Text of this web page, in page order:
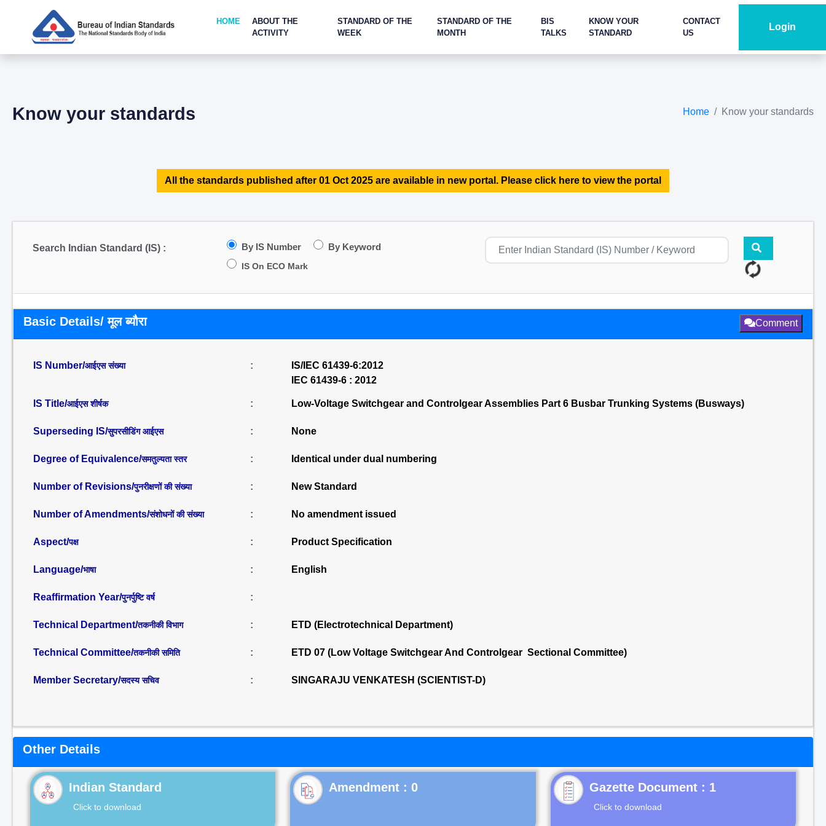
HOME
ABOUT THE
ACTIVITY
STANDARD OF THE
WEEK
STANDARD OF THE
MONTH
BIS
TALKS
KNOW YOUR
STANDARD
CONTACT
US
Login
Know your standards Home Know your standards
All the standards published after 01 Oct 2025 are available in new portal. Please click here to view the portal
Search Indian Standard (IS) : By IS Number By Keyword
IS On ECO Mark
Basic Details/ मूल ब्यौरा Comment
IS Number/आईएस संख्या :
IS/IEC 61439-6:2012
IEC 61439-6 : 2012
IS Title/आईएस शीर्षक : Low-Voltage Switchgear and Controlgear Assemblies Part 6 Busbar Trunking Systems (Busways)
Superseding IS/सुपरसीडिंग आईएस : None
Degree of Equivalence/समतुल्यता स्तर : Identical under dual numbering
Number of Revisions/पुनरीक्षणों की संख्या : New Standard
Number of Amendments/संशोधनों की संख्या : No amendment issued
Aspect/पक्ष : Product Specification
Language/भाषा : English
Reaffirmation Year/पुनर्पुष्टि वर्ष :
Technical Department/तकनीकी विभाग : ETD (Electrotechnical Department)
Technical Committee/तकनीकी समिति : ETD 07 (Low Voltage Switchgear And Controlgear Sectional Committee)
Member Secretary/सदस्य सचिव : SINGARAJU VENKATESH (SCIENTIST-D)
Other Details
Indian Standard
Click to download
Gazette Document : 1
Click to download